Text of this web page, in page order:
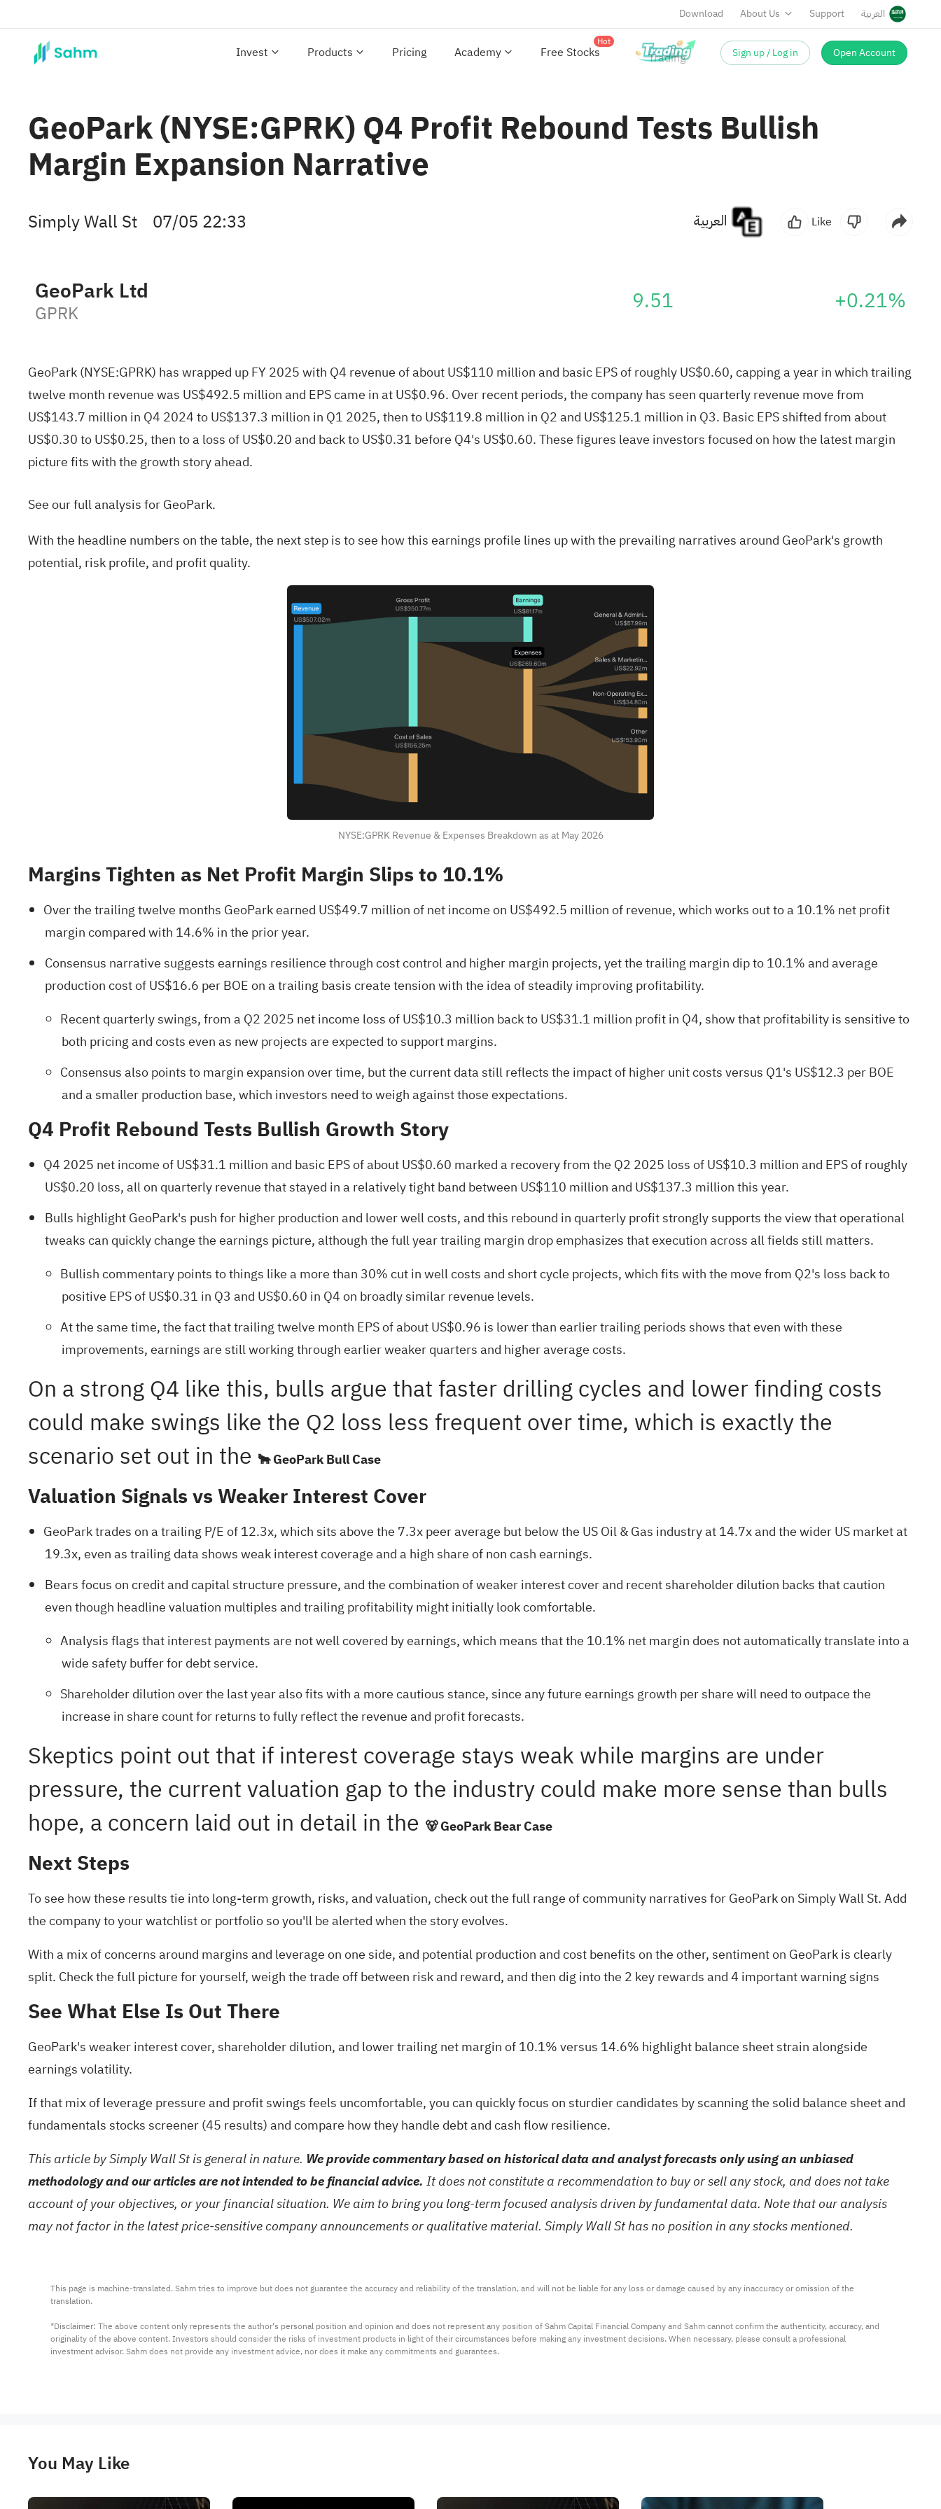
Download About Us Support العربية
Invest Products Pricing Academy Free Stocks
Hot
Sign up / Log in Open Account
GeoPark (NYSE:GPRK) Q4 Profit Rebound Tests Bullish
Margin Expansion Narrative
Simply Wall St 07/05 22:33 Like
GeoPark Ltd
GPRK 9.51 +0.21%
GeoPark (NYSE:GPRK) has wrapped up FY 2025 with Q4 revenue of about US$110 million and basic EPS of roughly US$0.60, capping a year in which trailing
twelve month revenue was US$492.5 million and EPS came in at US$0.96. Over recent periods, the company has seen quarterly revenue move from
US$143.7 million in Q4 2024 to US$137.3 million in Q1 2025, then to US$119.8 million in Q2 and US$125.1 million in Q3. Basic EPS shifted from about
US$0.30 to US$0.25, then to a loss of US$0.20 and back to US$0.31 before Q4's US$0.60. These figures leave investors focused on how the latest margin
picture fits with the growth story ahead.
See our full analysis for GeoPark.
With the headline numbers on the table, the next step is to see how this earnings profile lines up with the prevailing narratives around GeoPark's growth
potential, risk profile, and profit quality.
NYSE:GPRK Revenue & Expenses Breakdown as at May 2026
Margins Tighten as Net Profit Margin Slips to 10.1%
Over the trailing twelve months GeoPark earned US$49.7 million of net income on US$492.5 million of revenue, which works out to a 10.1% net profit
margin compared with 14.6% in the prior year.
Consensus narrative suggests earnings resilience through cost control and higher margin projects, yet the trailing margin dip to 10.1% and average
production cost of US$16.6 per BOE on a trailing basis create tension with the idea of steadily improving profitability.
Recent quarterly swings, from a Q2 2025 net income loss of US$10.3 million back to US$31.1 million profit in Q4, show that profitability is sensitive to
both pricing and costs even as new projects are expected to support margins.
Consensus also points to margin expansion over time, but the current data still reflects the impact of higher unit costs versus Q1's US$12.3 per BOE
and a smaller production base, which investors need to weigh against those expectations.
Q4 Profit Rebound Tests Bullish Growth Story
Q4 2025 net income of US$31.1 million and basic EPS of about US$0.60 marked a recovery from the Q2 2025 loss of US$10.3 million and EPS of roughly
US$0.20 loss, all on quarterly revenue that stayed in a relatively tight band between US$110 million and US$137.3 million this year.
Bulls highlight GeoPark's push for higher production and lower well costs, and this rebound in quarterly profit strongly supports the view that operational
tweaks can quickly change the earnings picture, although the full year trailing margin drop emphasizes that execution across all fields still matters.
Bullish commentary points to things like a more than 30% cut in well costs and short cycle projects, which fits with the move from Q2's loss back to
positive EPS of US$0.31 in Q3 and US$0.60 in Q4 on broadly similar revenue levels.
At the same time, the fact that trailing twelve month EPS of about US$0.96 is lower than earlier trailing periods shows that even with these
improvements, earnings are still working through earlier weaker quarters and higher average costs.
On a strong Q4 like this, bulls argue that faster drilling cycles and lower finding costs
could make swings like the Q2 loss less frequent over time, which is exactly the
scenario set out in the 🐂 GeoPark Bull Case
Valuation Signals vs Weaker Interest Cover
GeoPark trades on a trailing P/E of 12.3x, which sits above the 7.3x peer average but below the US Oil & Gas industry at 14.7x and the wider US market at
19.3x, even as trailing data shows weak interest coverage and a high share of non cash earnings.
Bears focus on credit and capital structure pressure, and the combination of weaker interest cover and recent shareholder dilution backs that caution
even though headline valuation multiples and trailing profitability might initially look comfortable.
Analysis flags that interest payments are not well covered by earnings, which means that the 10.1% net margin does not automatically translate into a
wide safety buffer for debt service.
Shareholder dilution over the last year also fits with a more cautious stance, since any future earnings growth per share will need to outpace the
increase in share count for returns to fully reflect the revenue and profit forecasts.
Skeptics point out that if interest coverage stays weak while margins are under
pressure, the current valuation gap to the industry could make more sense than bulls
hope, a concern laid out in detail in the 🐻 GeoPark Bear Case
Next Steps
To see how these results tie into long-term growth, risks, and valuation, check out the full range ofcommunity narrativesfor GeoPark on Simply Wall St. Add
the company to yourwatchlistorportfolioso you'll be alerted when the story evolves.
With a mix of concerns around margins and leverage on one side, and potential production and cost benefits on the other, sentiment on GeoPark is clearly
split. Check the full picture for yourself, weigh the trade off between risk and reward, and then dig into the 2 key rewards and 4 important warning signs
See What Else Is Out There
GeoPark's weaker interest cover, shareholder dilution, and lower trailing net margin of 10.1% versus 14.6% highlight balance sheet strain alongside
earnings volatility.
If that mix of leverage pressure and profit swings feels uncomfortable, you can quickly focus on sturdier candidates by scanning thesolid balance sheet and
fundamentals stocks screener (45 results)and compare how they handle debt and cash flow resilience.
This article by Simply Wall St is general in nature. We provide commentary based on historical data and analyst forecasts only using an unbiased
methodology and our articles are not intended to be financial advice. It does not constitute a recommendation to buy or sell any stock, and does not take
account of your objectives, or your financial situation. We aim to bring you long-term focused analysis driven by fundamental data. Note that our analysis
may not factor in the latest price-sensitive company announcements or qualitative material. Simply Wall St has no position in any stocks mentioned.
This page is machine-translated. Sahm tries to improve but does not guarantee the accuracy and reliability of the translation, and will not be liable for any loss or damage caused by any inaccuracy or omission of the
translation.
*Disclaimer: The above content only represents the author's personal position and opinion and does not represent any position of Sahm Capital Financial Company and Sahm cannot confirm the authenticity, accuracy, and
originality of the above content. Investors should consider the risks of investment products in light of their circumstances before making any investment decisions. When necessary, please consult a professional
investment advisor. Sahm does not provide any investment advice, nor does it make any commitments and guarantees.
You May Like